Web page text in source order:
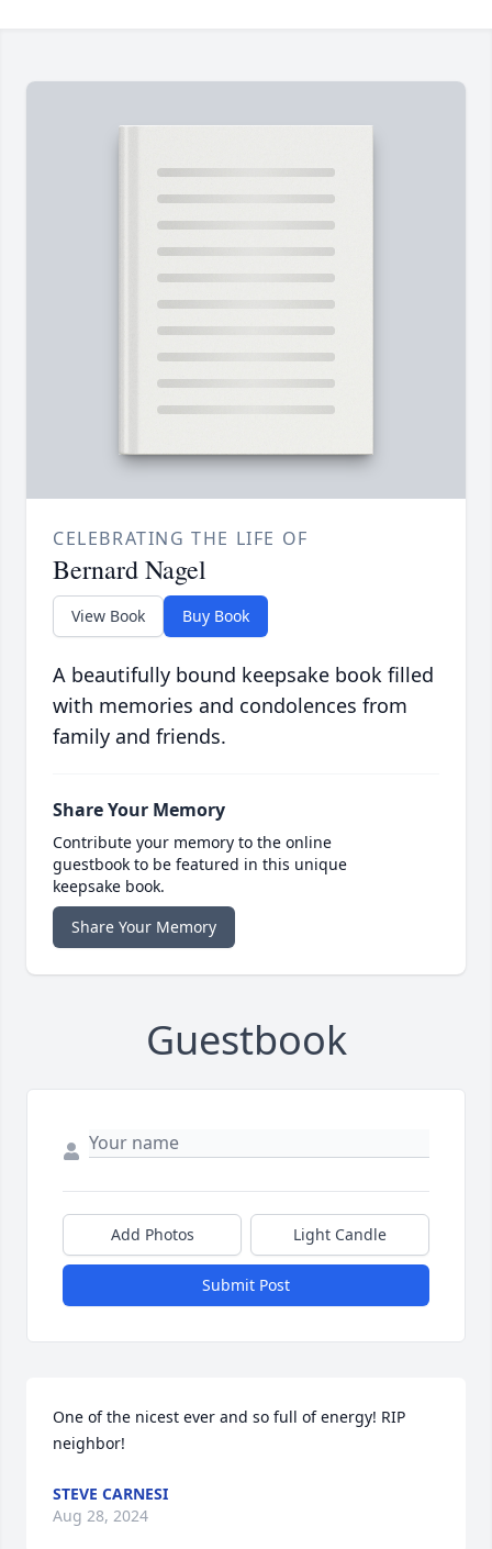
CELEBRATING THE LIFE OF
Bernard Nagel
View Book Buy Book
A beautifully bound keepsake book filled
with memories and condolences from
family and friends.
Share Your Memory
Contribute your memory to the online
guestbook to be featured in this unique
keepsake book.
Share Your Memory
Guestbook
Add Photos Light Candle
Submit Post
One of the nicest ever and so full of energy! RIP
neighbor!
STEVE CARNESI
Aug 28, 2024